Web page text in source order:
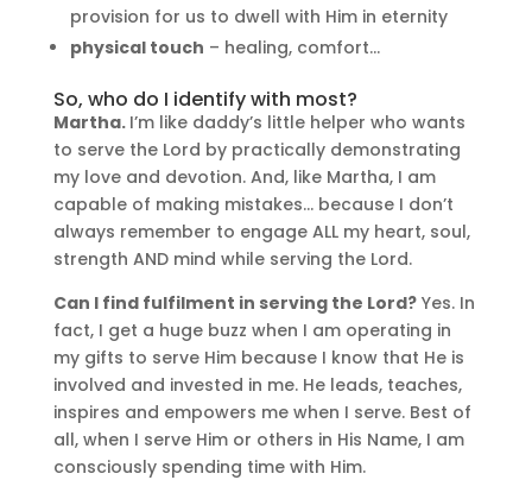
provision for us to dwell with Him in eternity
physical touch – healing, comfort…
So, who do I identify with most?
Martha. I’m like daddy’s little helper who wants
to serve the Lord by practically demonstrating
my love and devotion. And, like Martha, I am
capable of making mistakes… because I don’t
always remember to engage ALL my heart, soul,
strength AND mind while serving the Lord.
Can I find fulfilment in serving the Lord?Yes. In
fact, I get a huge buzz when I am operating in
my gifts to serve Him because I know that He is
involved and invested in me. He leads, teaches,
inspires and empowers me when I serve. Best of
all, when I serve Him or others in His Name, I am
consciously spending time with Him.